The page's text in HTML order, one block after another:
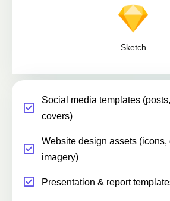
Sketch
Social media templates
covers)
Website design assets (icons,
imagery)
Presentation & report